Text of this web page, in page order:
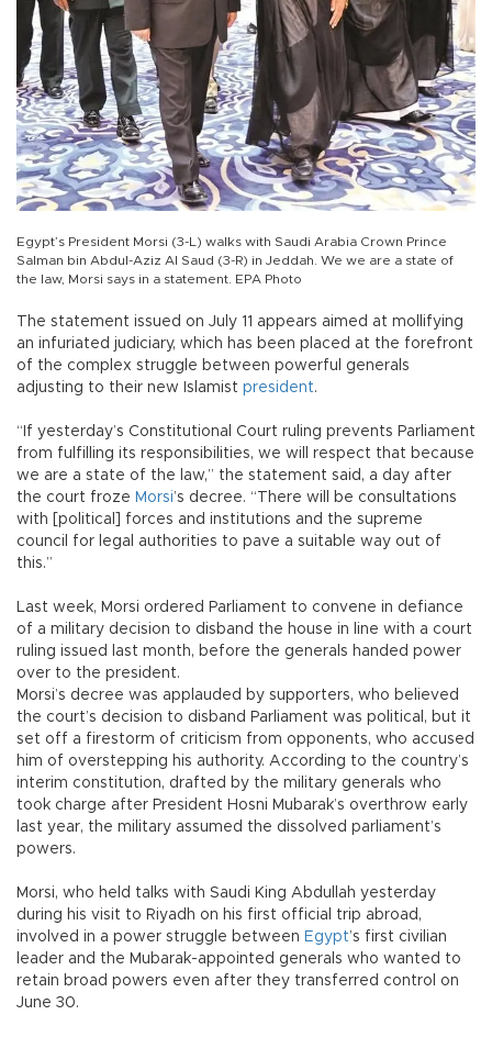
Egypt’s President Morsi (3-L) walks with Saudi Arabia Crown Prince
Salman bin Abdul-Aziz Al Saud (3-R) in Jeddah. We we are a state of
the law, Morsi says in a statement. EPA Photo
The statement issued on July 11 appears aimed at mollifying
an infuriated judiciary, which has been placed at the forefront
of the complex struggle between powerful generals
adjusting to their new Islamist president.
“If yesterday’s Constitutional Court ruling prevents Parliament
from fulfilling its responsibilities, we will respect that because
we are a state of the law,” the statement said, a day after
the court froze Morsi’s decree. “There will be consultations
with [political] forces and institutions and the supreme
council for legal authorities to pave a suitable way out of
this.”
Last week, Morsi ordered Parliament to convene in defiance
of a military decision to disband the house in line with a court
ruling issued last month, before the generals handed power
over to the president.
Morsi’s decree was applauded by supporters, who believed
the court’s decision to disband Parliament was political, but it
set off a firestorm of criticism from opponents, who accused
him of overstepping his authority. According to the country’s
interim constitution, drafted by the military generals who
took charge after President Hosni Mubarak’s overthrow early
last year, the military assumed the dissolved parliament’s
powers.
Morsi, who held talks with Saudi King Abdullah yesterday
during his visit to Riyadh on his first official trip abroad,
involved in a power struggle between Egypt’s first civilian
leader and the Mubarak-appointed generals who wanted to
retain broad powers even after they transferred control on
June 30.